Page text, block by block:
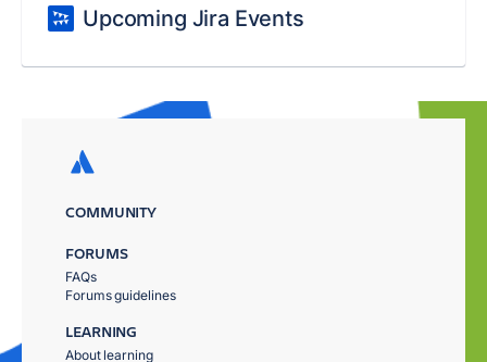
Upcoming Jira Events
COMMUNITY
FORUMS
FAQs
Forums guidelines
LEARNING
About learning